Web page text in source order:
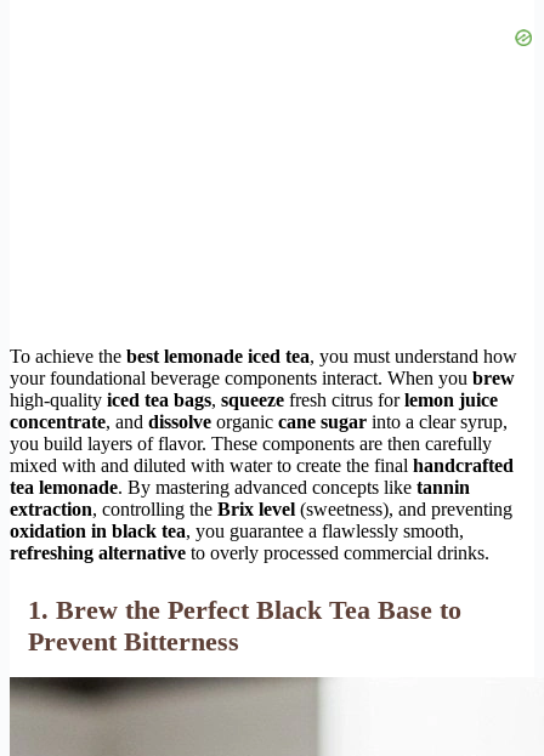
To achieve the best lemonade iced tea, you must understand how
your foundational beverage components interact. When you brew
high-quality iced tea bags, squeeze fresh citrus forlemon juice
concentrate, and dissolve organic cane sugar into a clear syrup,
you build layers of flavor. These components are then carefully
mixed with and diluted with water to create the final handcrafted
tea lemonade. By mastering advanced concepts like tannin
extraction, controlling the Brix level (sweetness), and preventing
oxidation in black tea, you guarantee a flawlessly smooth,
refreshing alternative to overly processed commercial drinks.
1. Brew the Perfect Black Tea Base to
Prevent Bitterness